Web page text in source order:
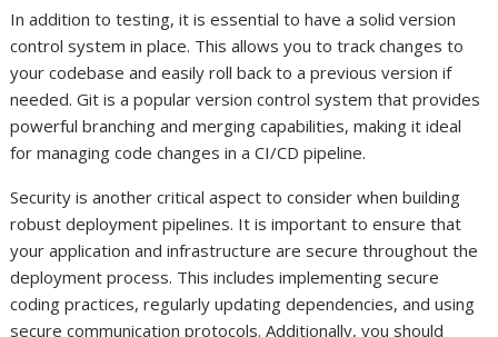
In addition to testing, it is essential to have a solid version
control system in place. This allows you to track changes to
your codebase and easily roll back to a previous version if
needed. Git is a popular version control system that provides
powerful branching and merging capabilities, making it ideal
for managing code changes in a CI/CD pipeline.
Security is another critical aspect to consider when building
robust deployment pipelines. It is important to ensure that
your application and infrastructure are secure throughout the
deployment process. This includes implementing secure
coding practices, regularly updating dependencies, and using
secure communication protocols. Additionally, you should